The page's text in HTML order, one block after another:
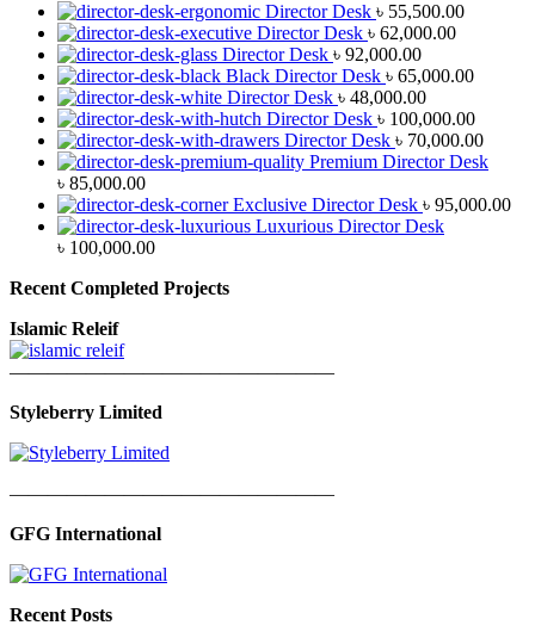
Director Desk ৳ 55,500.00
Director Desk ৳ 62,000.00
Director Desk ৳ 92,000.00
Black Director Desk ৳ 65,000.00
Director Desk ৳ 48,000.00
Director Desk ৳ 100,000.00
Director Desk ৳ 70,000.00
Premium Director Desk
৳ 85,000.00
Exclusive Director Desk ৳ 95,000.00
Luxurious Director Desk
৳ 100,000.00
Recent Completed Projects
Islamic Releif
—————————————————
Styleberry Limited
—————————————————
GFG International
Recent Posts